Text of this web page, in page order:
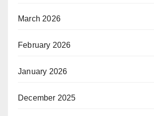
March 2026
February 2026
January 2026
December 2025